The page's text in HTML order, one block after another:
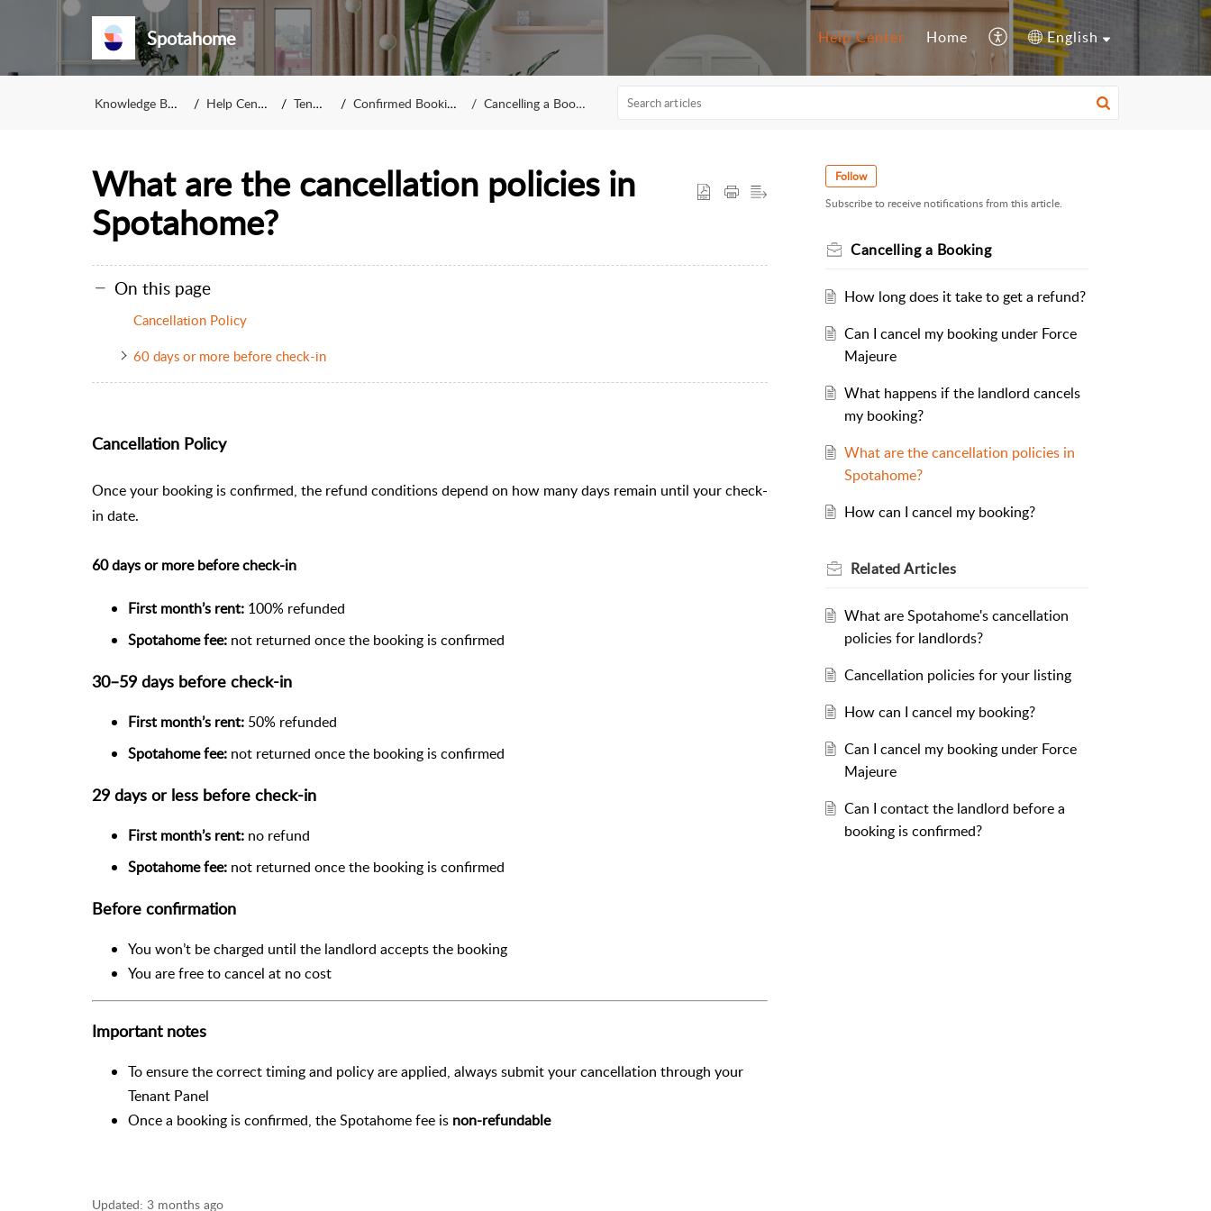
Spotahome Help Center Home English
Knowledge Base Help Center Tenant Confirmed Bookings Cancelling a Booking
What are the cancellation policies in
Spotahome?
On this page
Cancellation Policy
60 days or more before check-in
Cancellation Policy
Once your booking is confirmed, the refund conditions depend on how many days remain until your check-
in date.
60 days or more before check-in
First month’s rent: 100% refunded
Spotahome fee: not returned once the booking is confirmed
30–59 days before check-in
First month’s rent: 50% refunded
Spotahome fee: not returned once the booking is confirmed
29 days or less before check-in
First month’s rent: no refund
Spotahome fee: not returned once the booking is confirmed
Before confirmation
You won’t be charged until the landlord accepts the booking
You are free to cancel at no cost
Important notes
To ensure the correct timing and policy are applied, always submit your cancellation through your
Tenant Panel
Once a booking is confirmed, the Spotahome fee is non-refundable
Updated: 3 months ago
Follow
Subscribe to receive notifications from this article.
Cancelling a Booking
How long does it take to get a refund?
Can I cancel my booking under Force
Majeure
What happens if the landlord cancels
my booking?
What are the cancellation policies in
Spotahome?
How can I cancel my booking?
RelatedArticles
What are Spotahome's cancellation
policies for landlords?
Cancellation policies for your listing
How can I cancel my booking?
Can I cancel my booking under Force
Majeure
Can I contact the landlord before a
booking is confirmed?